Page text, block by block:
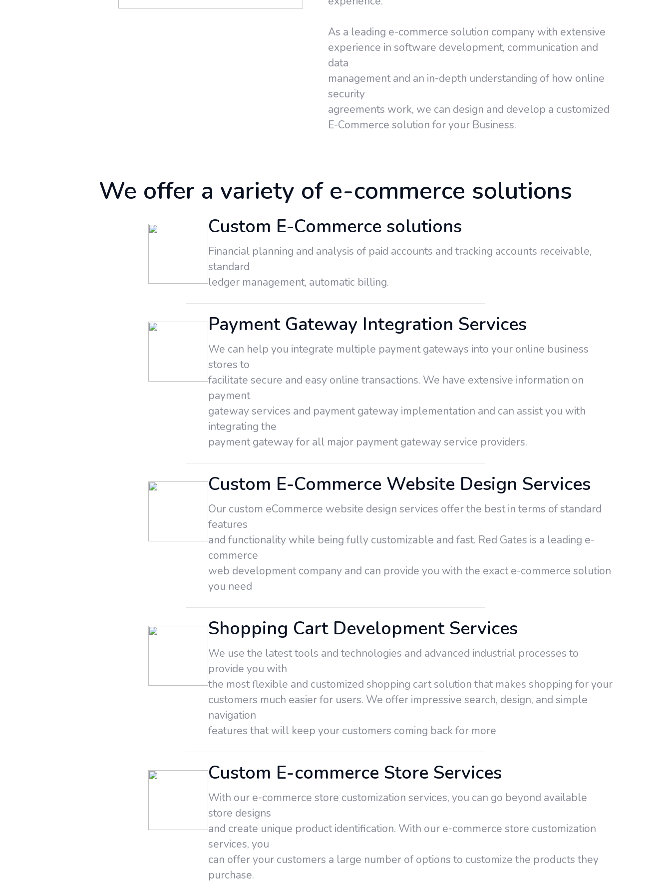
As a leading e-commerce solution company with extensive
experience in software development, communication and
data
management and an in-depth understanding of how online
security
agreements work, we can design and develop a customized
E-Commerce solution for your Business.
We offer a variety of e-commerce solutions
Custom E-Commerce solutions
Financial planning and analysis of paid accounts and tracking accounts receivable,
standard
ledger management, automatic billing.
Payment Gateway Integration Services
We can help you integrate multiple payment gateways into your online business
stores to
facilitate secure and easy online transactions. We have extensive information on
payment
gateway services and payment gateway implementation and can assist you with
integrating the
payment gateway for all major payment gateway service providers.
Custom E-Commerce Website Design Services
Our custom eCommerce website design services offer the best in terms of standard
features
and functionality while being fully customizable and fast. Red Gates is a leading e-
commerce
web development company and can provide you with the exact e-commerce solution
you need
Shopping Cart Development Services
We use the latest tools and technologies and advanced industrial processes to
provide you with
the most flexible and customized shopping cart solution that makes shopping for your
customers much easier for users. We offer impressive search, design, and simple
navigation
features that will keep your customers coming back for more
Custom E-commerce Store Services
With our e-commerce store customization services, you can go beyond available
store designs
and create unique product identification. With our e-commerce store customization
services, you
can offer your customers a large number of options to customize the products they
purchase.